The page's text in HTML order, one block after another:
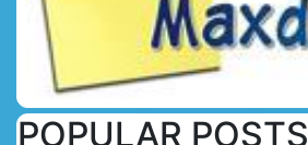
POPULAR POSTS